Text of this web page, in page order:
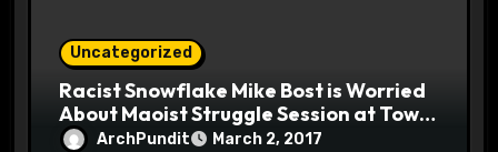
Uncategorized
Racist Snowflake Mike Bost is Worried
About Maoist Struggle Session at Town
Halls #racistsnowflake
ArchPundit March 2, 2017